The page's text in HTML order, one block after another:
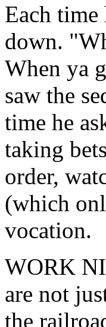
Each time
down.
When ya
saw the
time he
taking
order,
(which
vocation.
WORK
are not
the